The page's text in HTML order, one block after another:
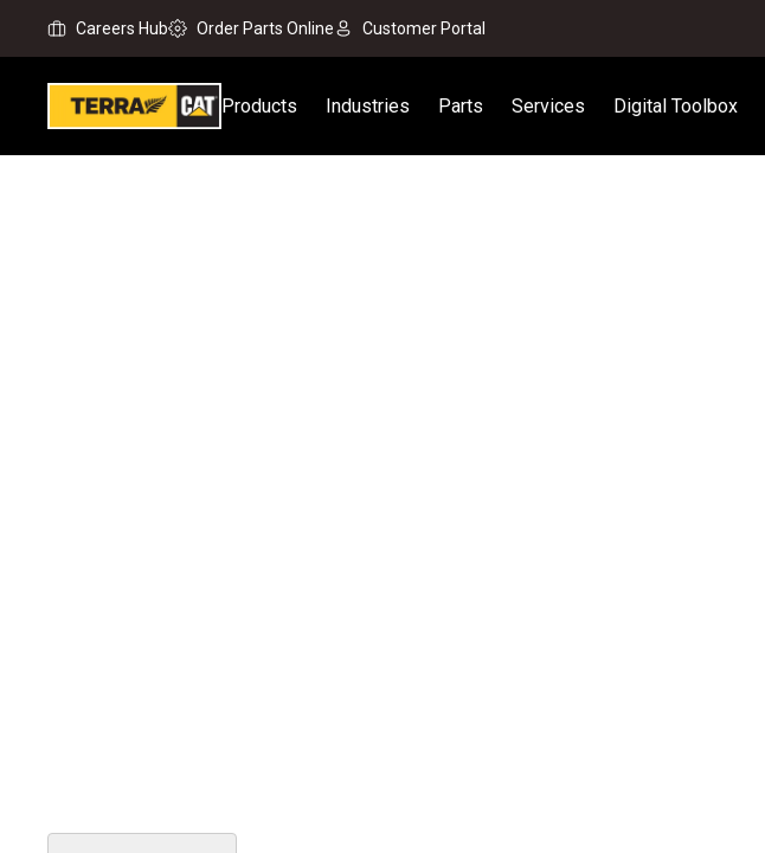
Careers Hub Order Parts Online Customer Portal
Products Industries Parts Services Digital Toolbox